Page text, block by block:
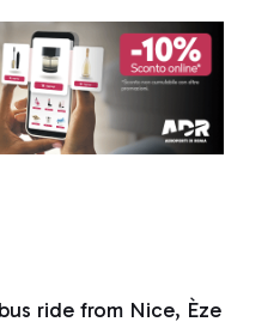
ride from Nice, Èze